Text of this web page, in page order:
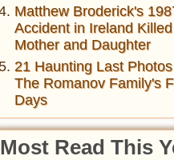
Matthew Broderick's
Accident in Ireland
Mother and Daughter
21 Haunting Last
The Romanov Family's
Days
Most Read This